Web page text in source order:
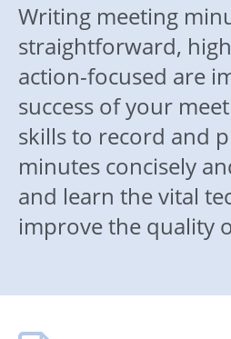
Writing meeting
straightforward,
action-focused are
success of your
skills to record and
minutes concisely
and learn the vital
improve the quality